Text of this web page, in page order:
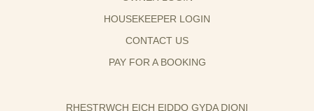
HOUSEKEEPER LOGIN
CONTACT US
PAY FOR A BOOKING
RHESTRWCH EICH EIDDO GYDA DIONI